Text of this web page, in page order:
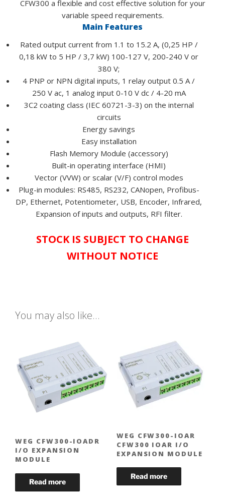
CFW300 a flexible and cost effective solution for your
variable speed requirements.
Main Features
Rated output current from 1.1 to 15.2 A, (0,25 HP /
0,18 kW to 5 HP / 3,7 kW) 100-127 V, 200-240 V or
380 V;
4 PNP or NPN digital inputs, 1 relay output 0.5 A /
250 V ac, 1 analog input 0-10 V dc / 4-20 mA
3C2 coating class (IEC 60721-3-3) on the internal
circuits
Energy savings
Easy installation
Flash Memory Module (accessory)
Built-in operating interface (HMI)
Vector (VVW) or scalar (V/F) control modes
Plug-in modules: RS485, RS232, CANopen, Profibus-
DP, Ethernet, Potentiometer, USB, Encoder, Infrared,
Expansion of inputs and outputs, RFI filter.
STOCK IS SUBJECT TO CHANGE
WITHOUT NOTICE
You may also like…
WEG CFW300-IOADR
I/O EXPANSION
MODULE
WEG CFW300-IOAR
CFW300 IOAR I/O
EXPANSION MODULE